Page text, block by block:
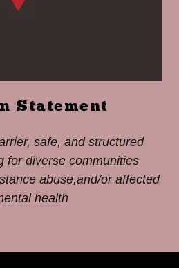
Statement
safe, and structured
for diverse communities
abuse,and/or affected
health